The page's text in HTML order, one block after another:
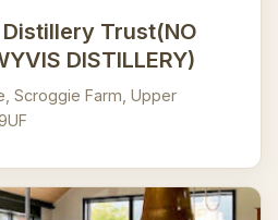
Trust(NO
DISTILLERY)
Scroggie Farm, Upper